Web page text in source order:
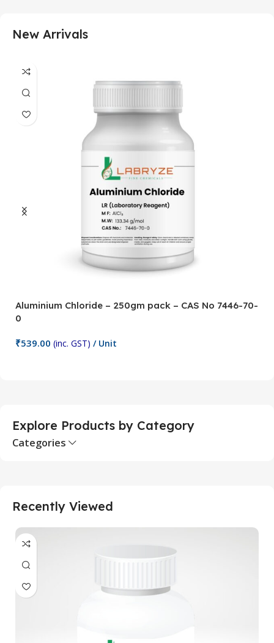
New Arrivals
Aluminium Chloride – 250gm pack – CAS No 7446-70-
0
₹539.00 (inc. GST) / Unit
Explore Products by Category
Categories
Recently Viewed